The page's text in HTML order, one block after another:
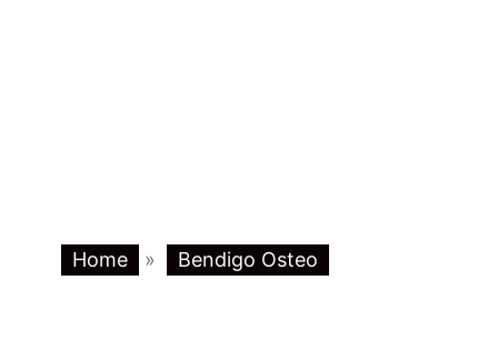
Home » Bendigo Osteo